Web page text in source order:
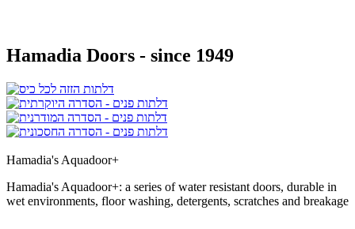
Hamadia Doors - since 1949
Hamadia's Aquadoor+
Hamadia's Aquadoor+: a series of water resistant doors, durable in
wet environments, floor washing, detergents, scratches and breakage